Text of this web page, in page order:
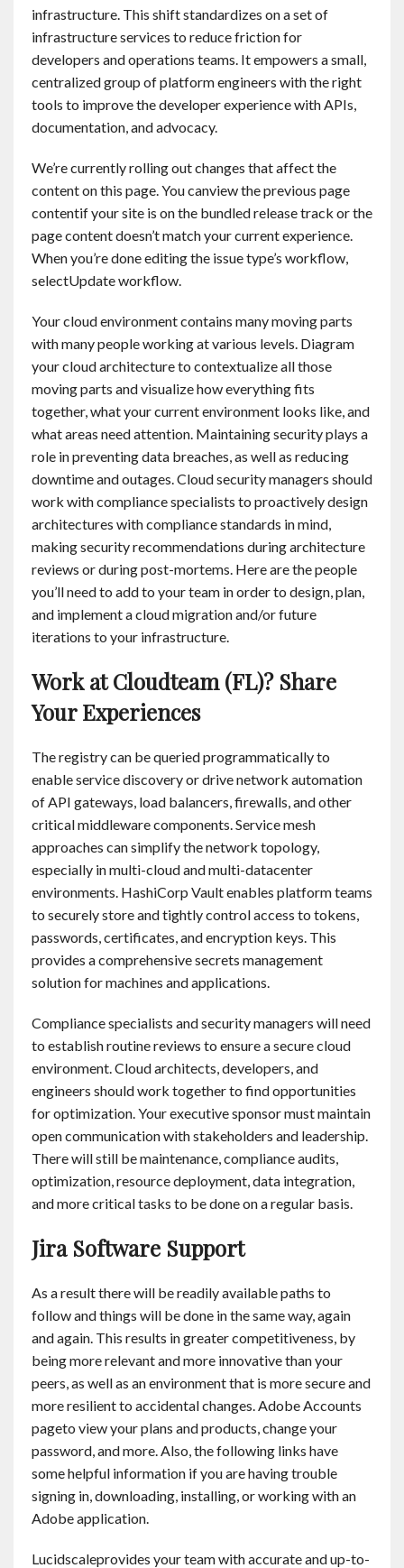
infrastructure. This shift standardizes on a set of
infrastructure services to reduce friction for
developers and operations teams. It empowers a small,
centralized group of platform engineers with the right
tools to improve the developer experience with APIs,
documentation, and advocacy.
We’re currently rolling out changes that affect the
content on this page. You canview the previous page
contentif your site is on the bundled release track or the
page content doesn’t match your current experience.
When you’re done editing the issue type’s workflow,
selectUpdate workflow.
Your cloud environment contains many moving parts
with many people working at various levels. Diagram
your cloud architecture to contextualize all those
moving parts and visualize how everything fits
together, what your current environment looks like, and
what areas need attention. Maintaining security plays a
role in preventing data breaches, as well as reducing
downtime and outages. Cloud security managers should
work with compliance specialists to proactively design
architectures with compliance standards in mind,
making security recommendations during architecture
reviews or during post-mortems. Here are the people
you’ll need to add to your team in order to design, plan,
and implement a cloud migration and/or future
iterations to your infrastructure.
Work at Cloudteam (FL)? Share
Your Experiences
The registry can be queried programmatically to
enable service discovery or drive network automation
of API gateways, load balancers, firewalls, and other
critical middleware components. Service mesh
approaches can simplify the network topology,
especially in multi-cloud and multi-datacenter
environments. HashiCorp Vault enables platform teams
to securely store and tightly control access to tokens,
passwords, certificates, and encryption keys. This
provides a comprehensive secrets management
solution for machines and applications.
Compliance specialists and security managers will need
to establish routine reviews to ensure a secure cloud
environment. Cloud architects, developers, and
engineers should work together to find opportunities
for optimization. Your executive sponsor must maintain
open communication with stakeholders and leadership.
There will still be maintenance, compliance audits,
optimization, resource deployment, data integration,
and more critical tasks to be done on a regular basis.
Jira Software Support
As a result there will be readily available paths to
follow and things will be done in the same way, again
and again. This results in greater competitiveness, by
being more relevant and more innovative than your
peers, as well as an environment that is more secure and
more resilient to accidental changes. Adobe Accounts
pageto view your plans and products, change your
password, and more. Also, the following links have
some helpful information if you are having trouble
signing in, downloading, installing, or working with an
Adobe application.
Lucidscaleprovides your team with accurate and up-to-